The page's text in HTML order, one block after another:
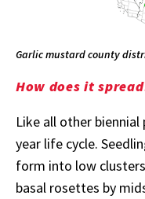
Garlic mustard county
How does it
Like all other
year life cycle.
form into low
basal rosettes by